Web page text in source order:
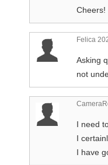
Cheers!
Felica
Asking
not
I need
I
I have